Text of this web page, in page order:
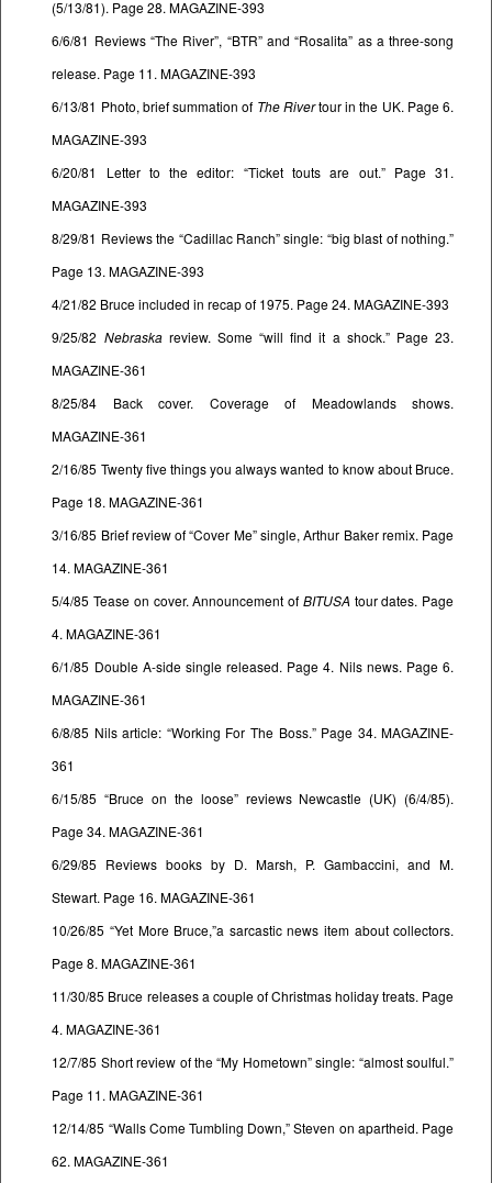
(5/13/81). Page 28. MAGAZINE-393
6/6/81 Reviews “The River”, “BTR” and “Rosalita” as a three-song
release. Page 11. MAGAZINE-393
6/13/81 Photo, brief summation of The Rivertour in the UK. Page 6.
MAGAZINE-393
6/20/81 Letter to the editor: “Ticket touts are out.” Page 31.
MAGAZINE-393
8/29/81 Reviews the “Cadillac Ranch” single: “big blast of nothing.”
Page 13. MAGAZINE-393
4/21/82 Bruce included in recap of 1975. Page 24. MAGAZINE-393
9/25/82 Nebraskareview. Some “will find it a shock.” Page 23.
MAGAZINE-361
8/25/84 Back cover. Coverage of Meadowlands shows.
MAGAZINE-361
2/16/85 Twenty five things you always wanted to know about Bruce.
Page 18. MAGAZINE-361
3/16/85 Brief review of “Cover Me” single, Arthur Baker remix. Page
14. MAGAZINE-361
5/4/85 Tease on cover. Announcement of BITUSAtour dates. Page
4. MAGAZINE-361
6/1/85 Double A-side single released. Page 4. Nils news. Page 6.
MAGAZINE-361
6/8/85 Nils article: “Working For The Boss.” Page 34. MAGAZINE-
361
6/15/85 “Bruce on the loose” reviews Newcastle (UK) (6/4/85).
Page 34. MAGAZINE-361
6/29/85 Reviews books by D. Marsh, P. Gambaccini, and M.
Stewart. Page 16. MAGAZINE-361
10/26/85 “Yet More Bruce,”a sarcastic news item about collectors.
Page 8. MAGAZINE-361
11/30/85 Bruce releases a couple of Christmas holiday treats. Page
4. MAGAZINE-361
12/7/85 Short review of the “My Hometown” single: “almost soulful.”
Page 11. MAGAZINE-361
12/14/85 “Walls Come Tumbling Down,” Steven on apartheid. Page
62. MAGAZINE-361